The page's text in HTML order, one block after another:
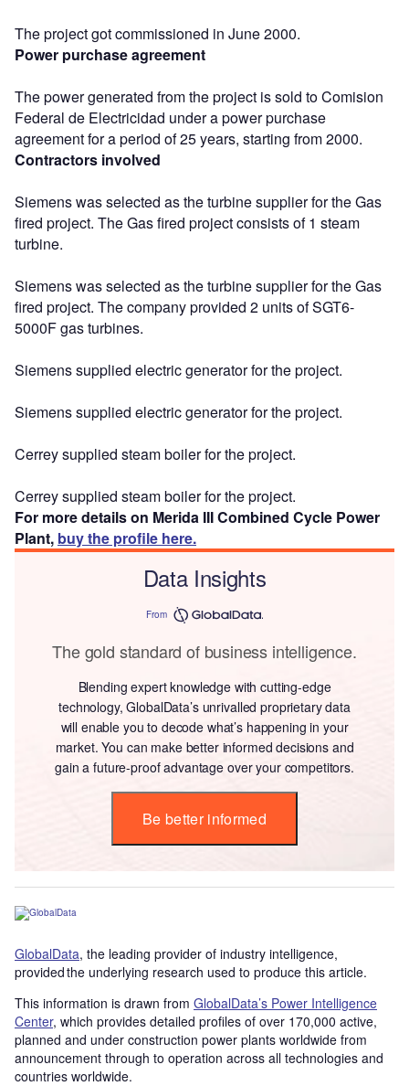
The project got commissioned in June 2000.
Power purchase agreement
The power generated from the project is sold to Comision
Federal de Electricidad under a power purchase
agreement for a period of 25 years, starting from 2000.
Contractors involved
Siemens was selected as the turbine supplier for the Gas
fired project. The Gas fired project consists of 1 steam
turbine.
Siemens was selected as the turbine supplier for the Gas
fired project. The company provided 2 units of SGT6-
5000F gas turbines.
Siemens supplied electric generator for the project.
Siemens supplied electric generator for the project.
Cerrey supplied steam boiler for the project.
Cerrey supplied steam boiler for the project.
For more details on Merida III Combined Cycle Power
Plant, buy the profile here.
Data Insights
From
The gold standard of business intelligence.
Blending expert knowledge with cutting-edge
technology, GlobalData’s unrivalled proprietary data
will enable you to decode what’s happening in your
market. You can make better informed decisions and
gain a future-proof advantage over your competitors.
Be better informed
GlobalData, the leading provider of industry intelligence,
provided the underlying research used to produce this article.
This information is drawn from GlobalData’s Power Intelligence
Center, which provides detailed profiles of over 170,000 active,
planned and under construction power plants worldwide from
announcement through to operation across all technologies and
countries worldwide.